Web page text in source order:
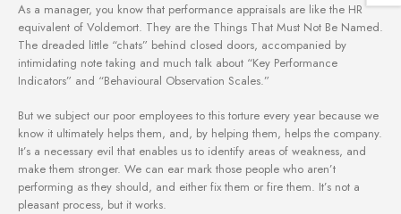
As a manager, you know that performance appraisals are like the HR
equivalent of Voldemort. They are the Things That Must Not Be Named.
The dreaded little “chats” behind closed doors, accompanied by
intimidating note taking and much talk about “Key Performance
Indicators” and “Behavioural Observation Scales.”
But we subject our poor employees to this torture every year because we
know it ultimately helps them, and, by helping them, helps the company.
It’s a necessary evil that enables us to identify areas of weakness, and
make them stronger. We can ear mark those people who aren’t
performing as they should, and either fix them or fire them. It’s not a
pleasant process, but it works.